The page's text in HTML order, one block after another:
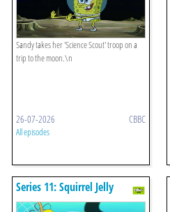
Sandy takes her 'Science Scout' troop on a
trip to the moon.\n
26-07-2026 CBBC
All episodes
Series 11: Squirrel Jelly